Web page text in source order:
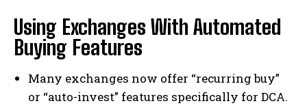
Using Exchanges With Automated
Buying Features
Many exchanges now offer “recurring buy”
or “auto-invest” features specifically for DCA.